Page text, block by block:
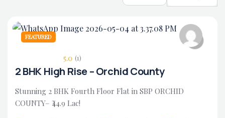
FEATURED
5.0 (1)
2 BHK High Rise – Orchid County
Stunning 2 BHK Fourth Floor Flat in SBP ORCHID
COUNTY– ₹44.9 Lac!